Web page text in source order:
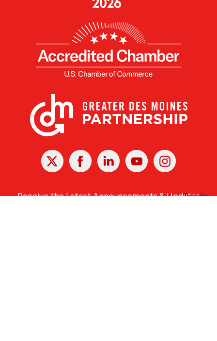
X Facebook Linked
In
YoutubeInstagram
Receive the Latest Announcements & Updates